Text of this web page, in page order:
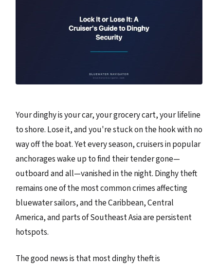
Your dinghy is your car, your grocery cart, your lifeline
to shore. Lose it, and you're stuck on the hook with no
way off the boat. Yet every season, cruisers in popular
anchorages wake up to find their tender gone—
outboard and all—vanished in the night. Dinghy theft
remains one of the most common crimes affecting
bluewater sailors, and the Caribbean, Central
America, and parts of Southeast Asia are persistent
hotspots.
The good news is that most dinghy theft is